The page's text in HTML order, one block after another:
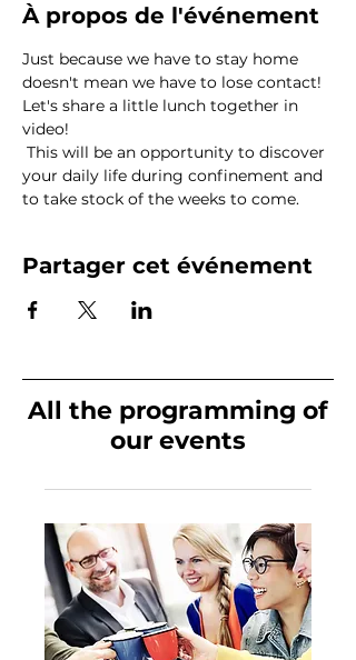
À propos de l'événement
Just because we have to stay home
doesn't mean we have to lose contact!
Let's share a little lunch together in
video!
your daily life during confinement and
to take stock of the weeks to come.
Partager cet événement
All the programming of
our events